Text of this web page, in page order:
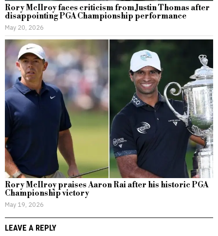
Rory McIlroy faces criticism from Justin Thomas after
disappointing PGA Championship performance
May 20, 2026
Rory McIlroy praises Aaron Rai after his historic PGA
Championship victory
May 19, 2026
LEAVE A REPLY